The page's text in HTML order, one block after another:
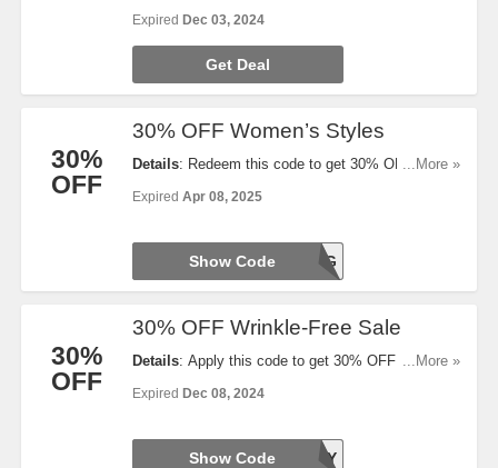
checkout. Order now!
Expired Dec 03, 2024
Get Deal
30%
OFF
30% OFF Women’s Styles
Details: Redeem this code to get 30% OFF ...More »
Expired Apr 08, 2025
SPRING
Show Code
30%
OFF
30% OFF Wrinkle-Free Sale
Details: Apply this code to get 30% OFF Wrinkle-
...More »
Expired Dec 08, 2024
HOLIDAY
Show Code